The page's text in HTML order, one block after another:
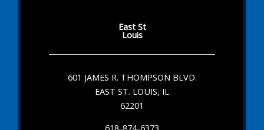
East St
Louis
601 JAMES R. THOMPSON BLVD.
EAST ST. LOUIS, IL
62201